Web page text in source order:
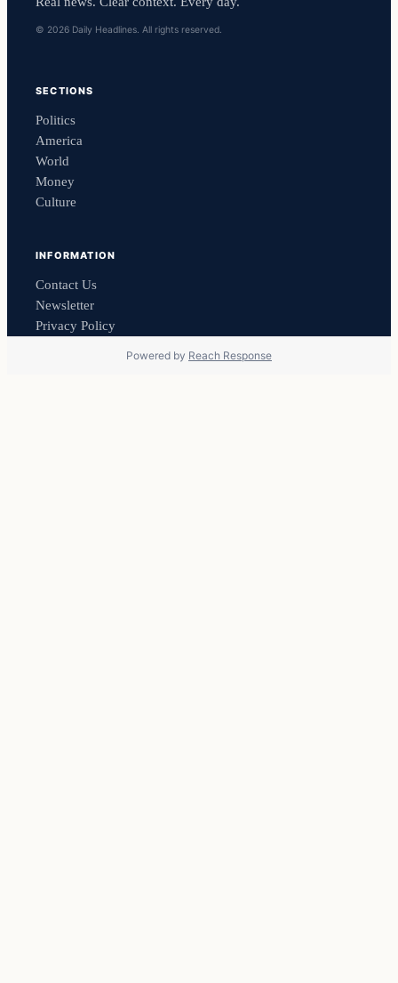
© 2026 Daily Headlines. All rights reserved.
SECTIONS
Politics
America
World
Money
Culture
INFORMATION
Contact Us
Newsletter
Privacy Policy
Powered by Reach Response